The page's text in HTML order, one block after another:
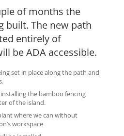
of months the
built. The new path
entirely of
be ADA accessible.
set in place along the path and
the bamboo fencing
of the island.
where we can without
workspace